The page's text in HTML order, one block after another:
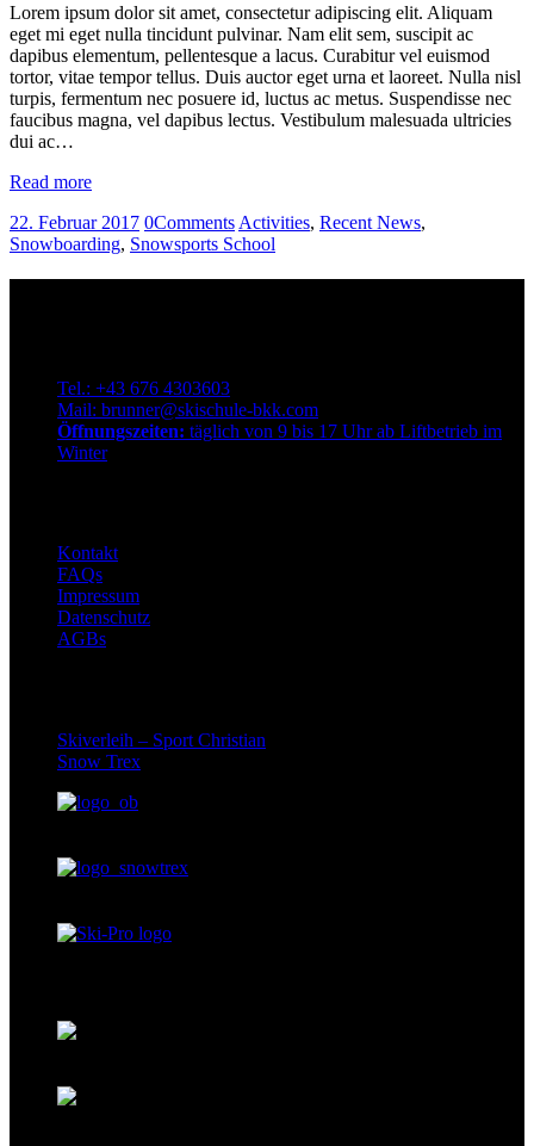
Lorem ipsum dolor sit amet, consectetur adipiscing elit. Aliquam
eget mi eget nulla tincidunt pulvinar. Nam elit sem, suscipit ac
dapibus elementum, pellentesque a lacus. Curabitur vel euismod
tortor, vitae tempor tellus. Duis auctor eget urna et laoreet. Nulla nisl
turpis, fermentum nec posuere id, luctus ac metus. Suspendisse nec
faucibus magna, vel dapibus lectus. Vestibulum malesuada ultricies
dui ac…
Read more
22. Februar 2017 0Comments Activities, Recent News,
Snowboarding, Snowsports School
Tel.: +43 676 4303603
Mail: brunner@skischule-bkk.com
Öffnungszeiten: täglich von 9 bis 17 Uhr ab Liftbetrieb im
Winter
Kontakt
FAQs
Impressum
Datenschutz
AGBs
Skiverleih – Sport Christian
Snow Trex